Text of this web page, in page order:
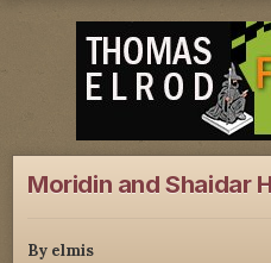
Moridin and Shaidar
By elmis